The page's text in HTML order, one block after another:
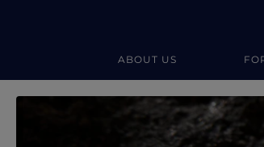
ABOUT US
Forevermark Diamond